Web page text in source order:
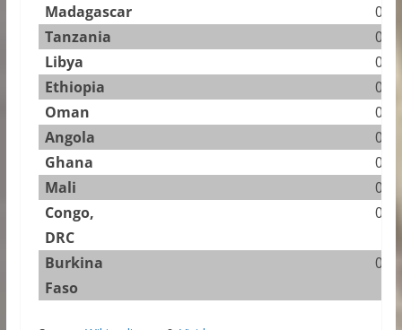
Madagascar
0.61
Tanzania
0.45
Libya
0.43
Ethiopia
0.31
Oman
0.22
Angola
0.18
Ghana
0.12
Mali
0.12
Congo,
DRC
0.10
Burkina
Faso
0.08